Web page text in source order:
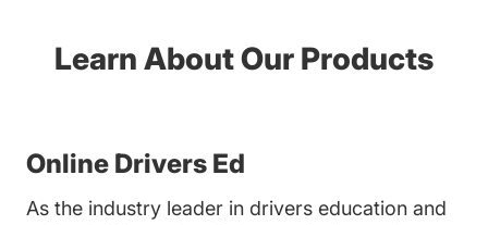
Learn About Our Products
Online Drivers Ed
As the industry leader in drivers education and